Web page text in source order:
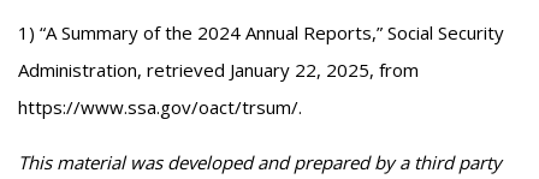
1) “A Summary of the 2024 Annual Reports,” Social Security
Administration, retrieved January 22, 2025, from
https://www.ssa.gov/oact/trsum/.
This material was developed and prepared by a third party